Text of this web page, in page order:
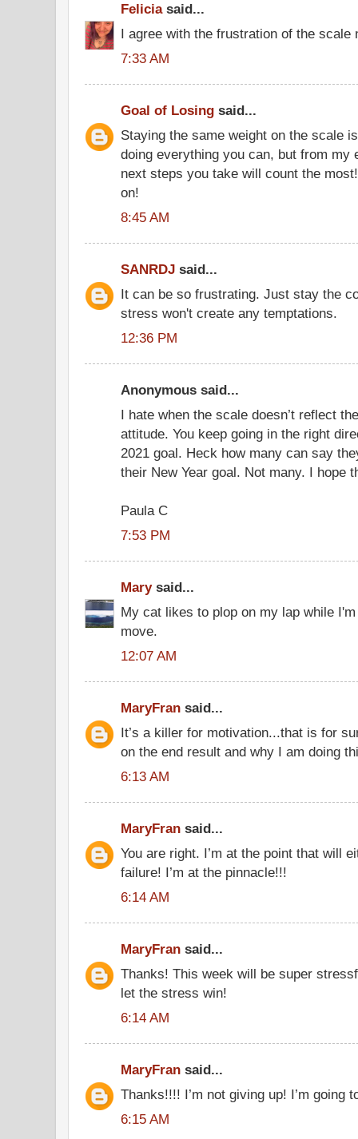
Feliciasaid...
I agree with the frustration of the scale
7:33 AM
Goal of Losing said...
Staying the same weight on the scale
doing everything you can, but from my
next steps you take will count the
on!
8:45 AM
SANRDJ said...
It can be so frustrating. Just stay the
stress won't create any temptations.
12:36 PM
Anonymous said...
I hate when the scale doesn’t reflect
attitude. You keep going in the right
2021 goal. Heck how many can say
their New Year goal. Not many. I hope
Paula C
7:53 PM
Marysaid...
My cat likes to plop on my lap while
move.
12:07 AM
MaryFran said...
It’s a killer for motivation...that is for
on the end result and why I am doing
6:13 AM
MaryFran said...
You are right. I’m at the point that will
failure! I’m at the pinnacle!!!
6:14 AM
MaryFran said...
Thanks! This week will be super
let the stress win!
6:14 AM
MaryFran said...
Thanks!!!! I’m not giving up! I’m going
6:15 AM